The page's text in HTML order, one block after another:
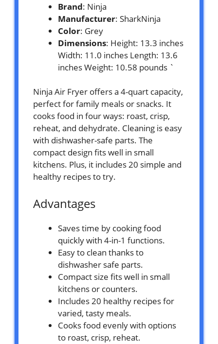
Brand: Ninja
Manufacturer: SharkNinja
Color: Grey
Dimensions: Height: 13.3 inches
Width: 11.0 inches Length: 13.6
inches Weight: 10.58 pounds `
Ninja Air Fryer offers a 4-quart capacity,
perfect for family meals or snacks. It
cooks food in four ways: roast, crisp,
reheat, and dehydrate. Cleaning is easy
with dishwasher-safe parts. The
compact design fits well in small
kitchens. Plus, it includes 20 simple and
healthy recipes to try.
Advantages
Saves time by cooking food
quickly with 4-in-1 functions.
Easy to clean thanks to
dishwasher safe parts.
Compact size fits well in small
kitchens or counters.
Includes 20 healthy recipes for
varied, tasty meals.
Cooks food evenly with options
to roast, crisp, reheat.